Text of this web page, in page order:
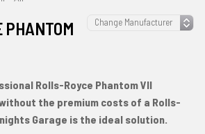
PHANTOM
Rolls-Royce Phantom VII
the premium costs of a Rolls-
Garage is the ideal solution.